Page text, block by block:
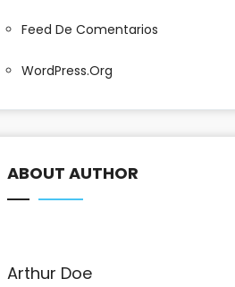
Feed De Comentarios
WordPress.org
ABOUT AUTHOR
Arthur Doe